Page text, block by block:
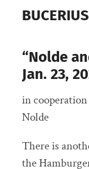
“Nolde
Jan. 23,
in
Nolde
There is
the